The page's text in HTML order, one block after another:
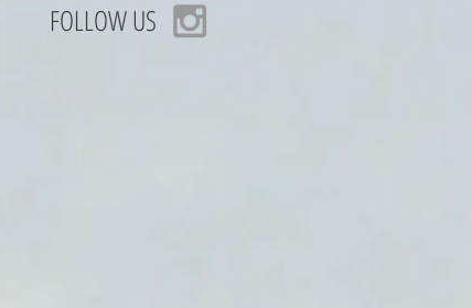
FOLLOW US